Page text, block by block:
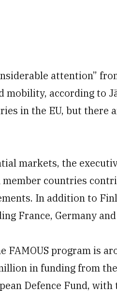
attention”
mobility, according to
in the EU, but there
markets, the
member countries
In addition to
France, Germany and
FAMOUS program is
in funding from
Defence Fund,